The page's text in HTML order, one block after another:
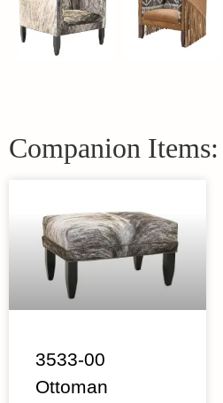
Companion Items:
3533-00
Ottoman